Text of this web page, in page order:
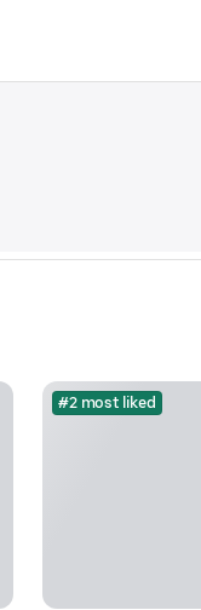
#2 most liked